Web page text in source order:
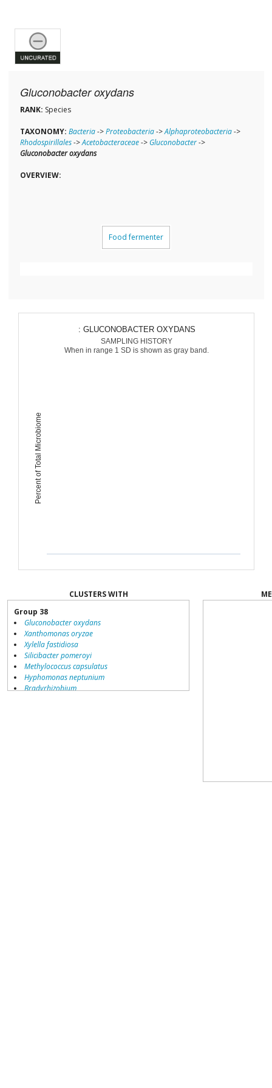
Gluconobacter oxydans
RANK: Species
TAXONOMY: Bacteria->Proteobacteria->Alphaproteobacteria->
Rhodospirillales->Acetobacteraceae-> Gluconobacter->
Gluconobacter oxydans
OVERVIEW:
Food fermenter
Percent of Total Microbiome
: GLUCONOBACTER OXYDANS
SAMPLING HISTORY
When in range 1 SD is shown as gray band.
CLUSTERS WITH
Group 38
Gluconobacter oxydans
Xanthomonas oryzae
Xylella fastidiosa
Silicibacter pomeroyi
Methylococcus capsulatus
Hyphomonas neptunium
Bradyrhizobium